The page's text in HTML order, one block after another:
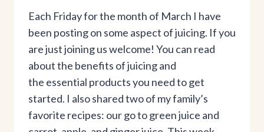
Each Friday for the month of March I have
been posting on some aspect of juicing. If you
are just joining us welcome! You can read
about the benefits of juicing and
the essential products you need to get
started. I also shared two of my family’s
favorite recipes: our go to green juice and